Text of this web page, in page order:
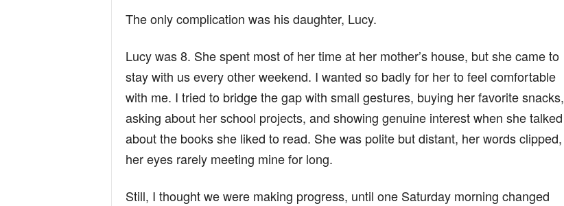
The only complication was his daughter, Lucy.
Lucy was 8. She spent most of her time at her mother’s house, but she came to
stay with us every other weekend. I wanted so badly for her to feel comfortable
with me. I tried to bridge the gap with small gestures, buying her favorite snacks,
asking about her school projects, and showing genuine interest when she talked
about the books she liked to read. She was polite but distant, her words clipped,
her eyes rarely meeting mine for long.
Still, I thought we were making progress, until one Saturday morning changed